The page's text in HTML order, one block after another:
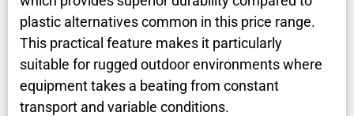
plastic alternatives common in this price range.
This practical feature makes it particularly
suitable for rugged outdoor environments where
equipment takes a beating from constant
transport and variable conditions.